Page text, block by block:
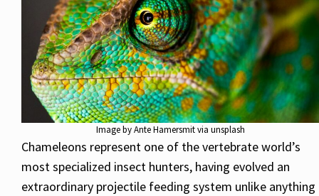
Image by Ante Hamersmit via unsplash
Chameleons represent one of the vertebrate world’s
most specialized insect hunters, having evolved an
extraordinary projectile feeding system unlike anything